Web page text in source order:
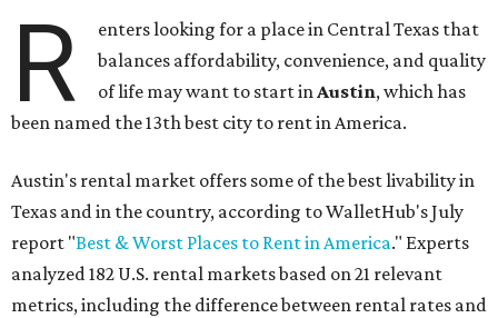
R
enters looking for a place in Central Texas that
balances affordability, convenience, and quality
of life may want to start inAustin, which has
been named the 13th best city to rent in America.
Austin's rental market offers some of the best livability in
Texas and in the country, according to WalletHub's July
report "Best & Worst Places to Rent in America." Experts
analyzed 182 U.S. rental markets based on 21 relevant
metrics, including the difference between rental rates and